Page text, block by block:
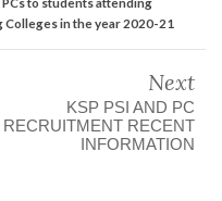
in the year 2020-21
Next
KSP PSI AND PC
RECRUITMENT RECENT
INFORMATION